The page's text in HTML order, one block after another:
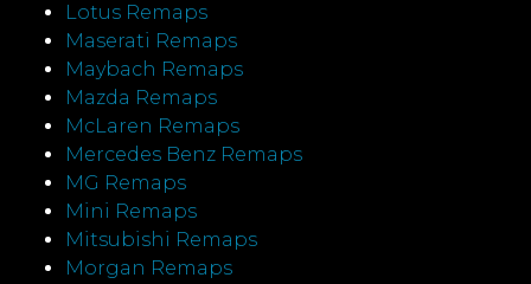
Lotus Remaps
Maserati Remaps
Maybach Remaps
Mazda Remaps
McLaren Remaps
Mercedes Benz Remaps
MG Remaps
Mini Remaps
Mitsubishi Remaps
Morgan Remaps